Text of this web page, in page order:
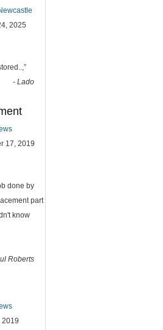
2025
”
- Lado
17, 2019
done by
part
know
Roberts
2019